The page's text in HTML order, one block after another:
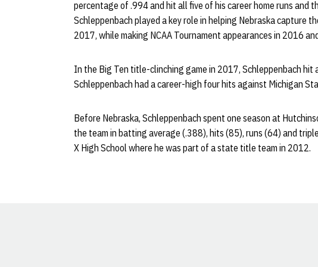
percentage of .994 and hit all five of his career home runs and
Schleppenbach played a key role in helping Nebraska capture
2017, while making NCAA Tournament appearances in 2016
In the Big Ten title-clinching game in 2017, Schleppenbach hit
Schleppenbach had a career-high four hits against Michigan
Before Nebraska, Schleppenbach spent one season at
the team in batting average (.388), hits (85), runs (64) and
X High School where he was part of a state title team in 2012.